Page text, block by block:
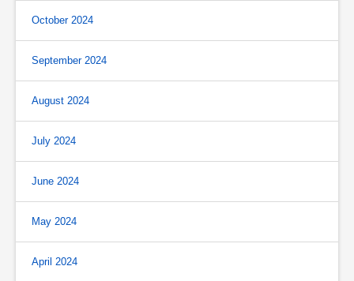
October 2024
September 2024
August 2024
July 2024
June 2024
May 2024
April 2024